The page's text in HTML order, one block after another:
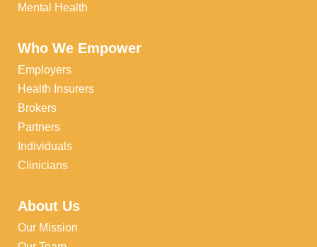
Mental Health
Who We Empower
Employers
Health Insurers
Brokers
Partners
Individuals
Clinicians
About Us
Our Mission